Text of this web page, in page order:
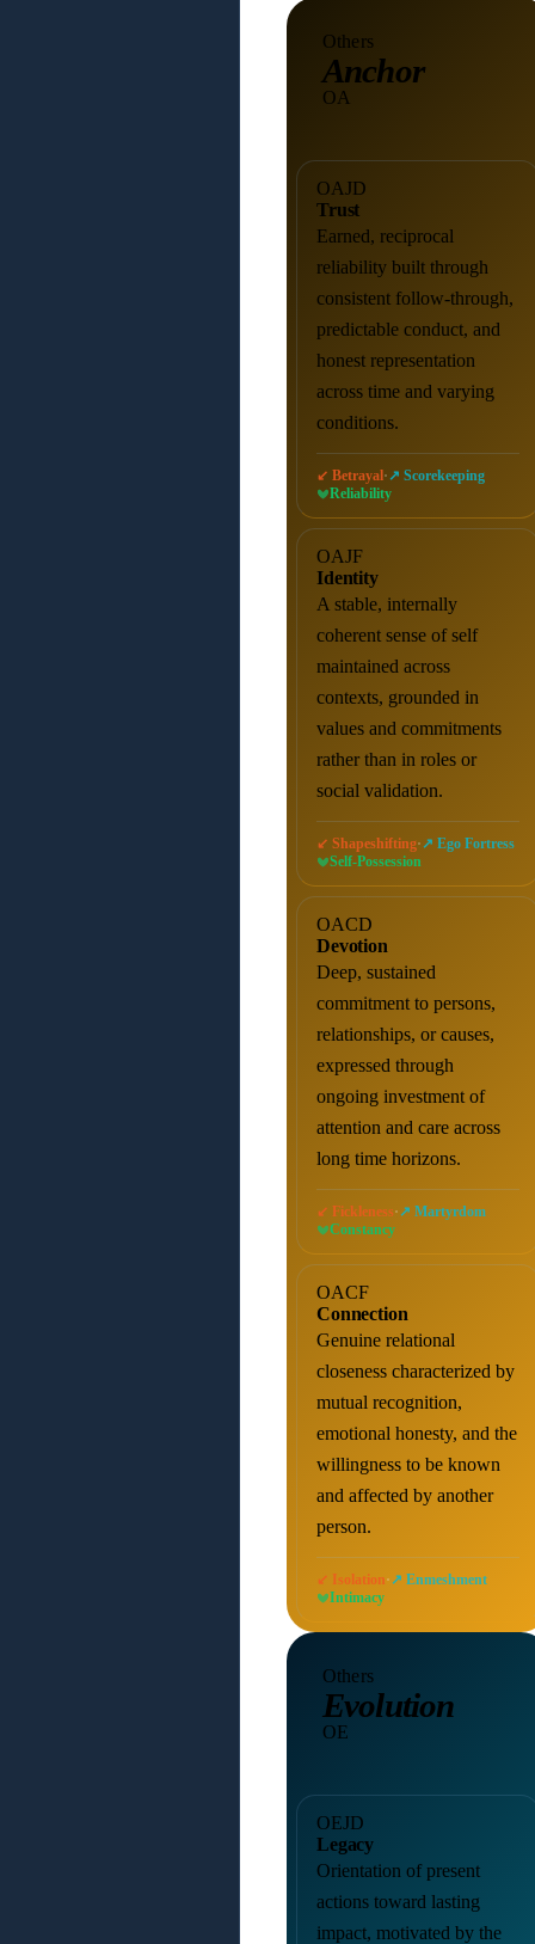
Others
Anchor
OA
OAJD
Trust
Earned, reciprocal
reliability built through
consistent follow-through,
predictable conduct, and
honest representation
across time and varying
conditions.
↙ Betrayal·↗ Scorekeeping
Reliability
OAJF
Identity
A stable, internally
coherent sense of self
maintained across
contexts, grounded in
values and commitments
rather than in roles or
social validation.
↙ Shapeshifting·↗ Ego Fortress
Self-Possession
OACD
Devotion
Deep, sustained
commitment to persons,
relationships, or causes,
expressed through
ongoing investment of
attention and care across
long time horizons.
↙ Fickleness·↗ Martyrdom
Constancy
OACF
Connection
Genuine relational
closeness characterized by
mutual recognition,
emotional honesty, and the
willingness to be known
and affected by another
person.
↙ Isolation·↗ Enmeshment
Intimacy
Others
Evolution
OE
OEJD
Legacy
Orientation of present
actions toward lasting
impact, motivated by the